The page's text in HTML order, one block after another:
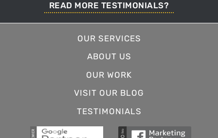
READ MORE TESTIMONIALS?
OUR SERVICES
ABOUT US
OUR WORK
VISIT OUR BLOG
TESTIMONIALS